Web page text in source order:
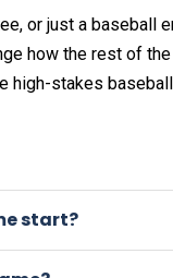
or just a baseball
how the rest of
high-stakes
start?